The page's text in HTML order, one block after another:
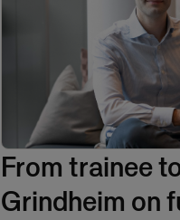
From trainee
Grindheim on